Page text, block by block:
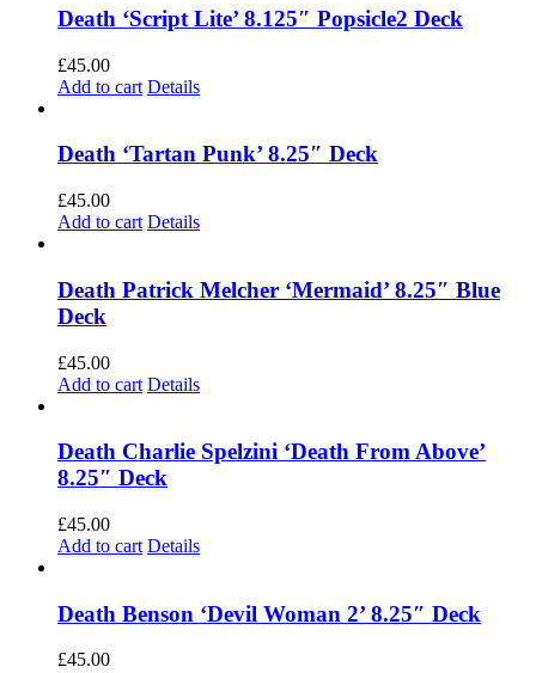
Death ‘Script Lite’ 8.125″ Popsicle2 Deck
£45.00
Add to cart Details
Death ‘Tartan Punk’ 8.25″ Deck
£45.00
Add to cart Details
Death Patrick Melcher ‘Mermaid’ 8.25″ Blue
Deck
£45.00
Add to cart Details
Death Charlie Spelzini ‘Death From Above’
8.25″ Deck
£45.00
Add to cart Details
Death Benson ‘Devil Woman 2’ 8.25″ Deck
£45.00